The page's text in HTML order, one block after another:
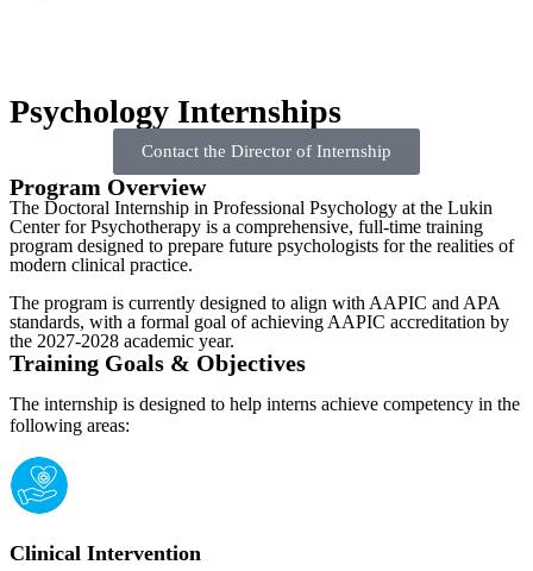
Psychology Internships
Contact the Director of Internship
Program Overview
The Doctoral Internship in Professional Psychology at the Lukin
Center for Psychotherapy is a comprehensive, full-time training
program designed to prepare future psychologists for the realities of
modern clinical practice.
The program is currently designed to align with AAPIC and APA
standards, with a formal goal of achieving AAPIC accreditation by
the 2027-2028 academic year.
Training Goals & Objectives
The internship is designed to help interns achieve competency in the
following areas:
Clinical Intervention